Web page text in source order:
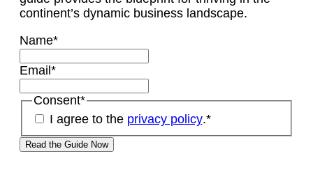
continent’s dynamic business landscape.
Name*
Email *
Consent*
I agree to the privacy policy.*